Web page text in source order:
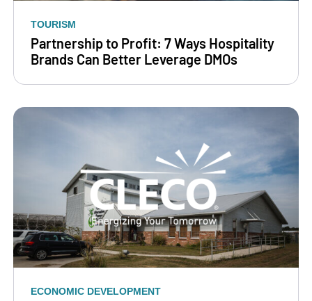
TOURISM
Partnership to Profit: 7 Ways Hospitality
Brands Can Better Leverage DMOs
ECONOMIC DEVELOPMENT